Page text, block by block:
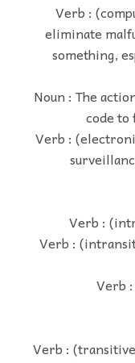
Verb :
eliminate
something,
Noun : The
code
Verb :
Verb :
Verb :
Verb
Verb :